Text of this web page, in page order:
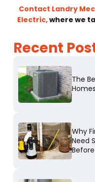
Contact Landry
Electric,where we
Recent
The
Why
Need